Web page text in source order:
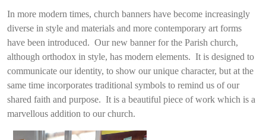
In more modern times, church banners have become increasingly
diverse in style and materials and more contemporary art forms
have been introduced. Our new banner for the Parish church,
although orthodox in style, has modern elements. It is designed to
communicate our identity, to show our unique character, but at the
same time incorporates traditional symbols to remind us of our
shared faith and purpose. It is a beautiful piece of work which is a
marvellous addition to our church.